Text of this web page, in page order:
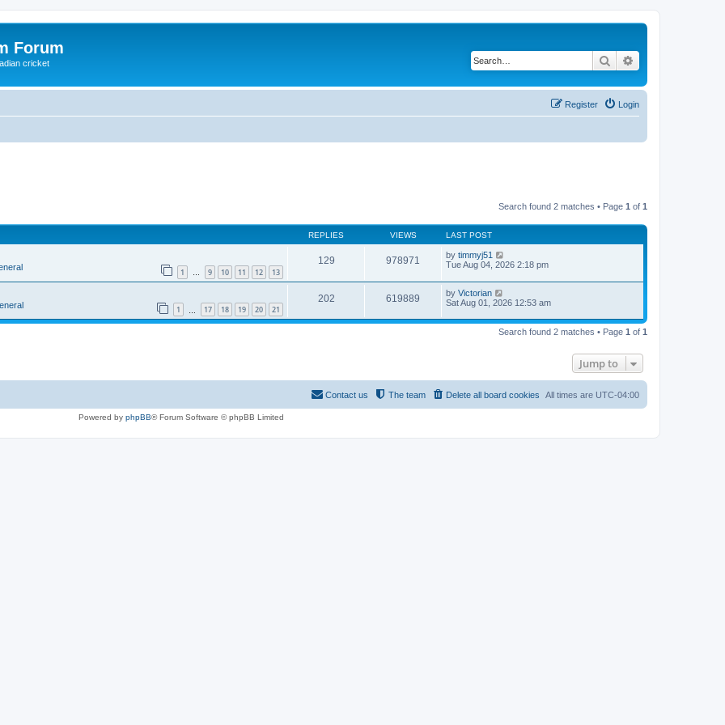
Forum
cricket Search
Login
Register
Search found 2 matches • Page 1 of 1
REPLIES VIEWS LAST POST
1 … 9 10 11 12 13
129 978971 by timmyj51
Tue Aug 04, 2026 2:18 pm
1 17 18 19 20 21
202 619889 by Victorian
Sat Aug 01, 2026 12:53 am
Search found 2 matches • Page 1 of 1
Jump to
All times are UTC-04:00
Delete all board cookies
The team
Contact us
Powered by phpBB® Forum Software © phpBB Limited